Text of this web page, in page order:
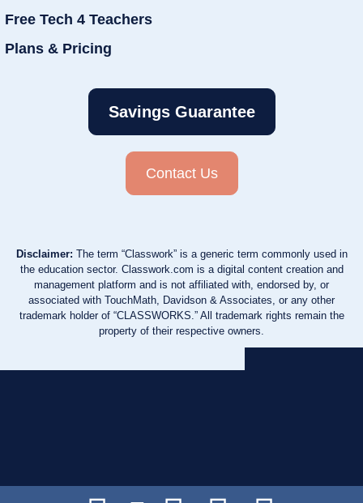
Free Tech 4 Teachers
Plans & Pricing
Savings Guarantee
Contact Us
Disclaimer: The term “Classwork” is a generic term commonly used in
the education sector. Classwork.com is a digital content creation and
management platform and is not affiliated with, endorsed by, or
associated with TouchMath, Davidson & Associates, or any other
trademark holder of “CLASSWORKS.” All trademark rights remain the
property of their respective owners.